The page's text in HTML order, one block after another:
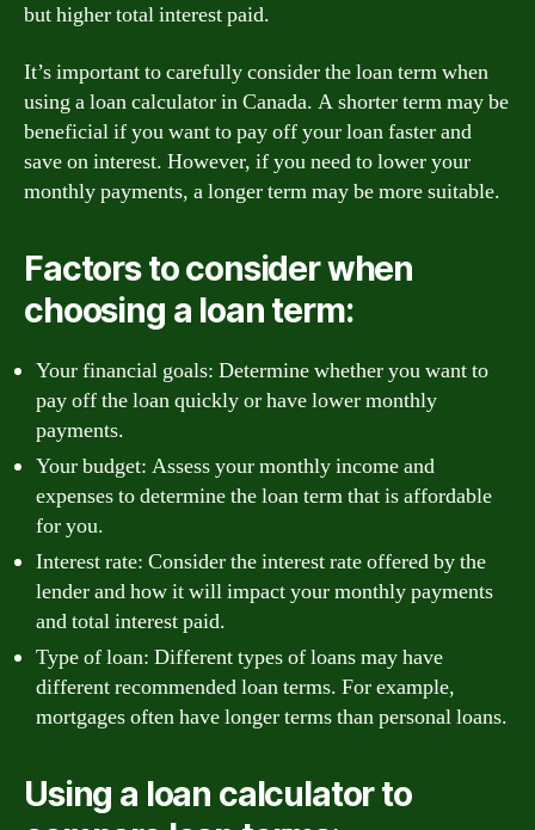
but higher total interest paid.
It’s important to carefully consider the loan term when
using a loan calculator in Canada. A shorter term may be
beneficial if you want to pay off your loan faster and
save on interest. However, if you need to lower your
monthly payments, a longer term may be more suitable.
Factors to consider when
choosing a loan term:
Your financial goals: Determine whether you want to
pay off the loan quickly or have lower monthly
payments.
Your budget: Assess your monthly income and
expenses to determine the loan term that is affordable
for you.
Interest rate: Consider the interest rate offered by the
lender and how it will impact your monthly payments
and total interest paid.
Type of loan: Different types of loans may have
different recommended loan terms. For example,
mortgages often have longer terms than personal loans.
Using a loan calculator to